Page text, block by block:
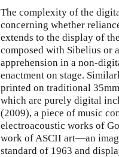
The complexity of the
concerning whether
extends to the display of
composed with Sibelius
apprehension in a non-
enactment on stage.
printed on traditional
which are purely digital
(2009), a piece of music
electroacoustic works of
work of ASCII art—an
standard of 1963 and